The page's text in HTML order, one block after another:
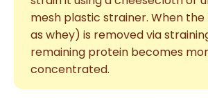
mesh plastic strainer. When the
as whey) is removed via
remaining protein becomes
concentrated.